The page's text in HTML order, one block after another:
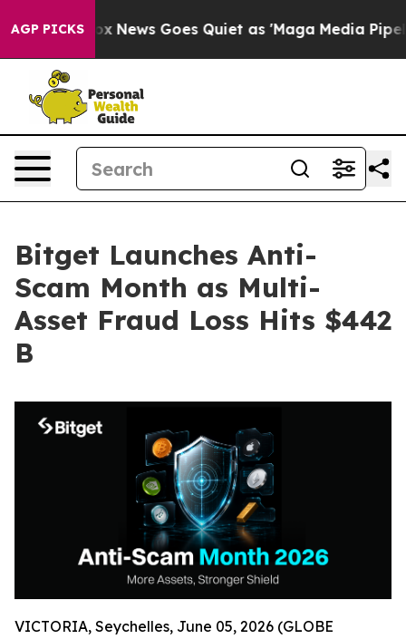
AGP PICKS
Fox News Goes Quiet as 'Maga Media Pipeline'
Bitget Launches Anti-
Scam Month as Multi-
Asset Fraud Loss Hits $442
B
VICTORIA, Seychelles, June 05, 2026 (GLOBE